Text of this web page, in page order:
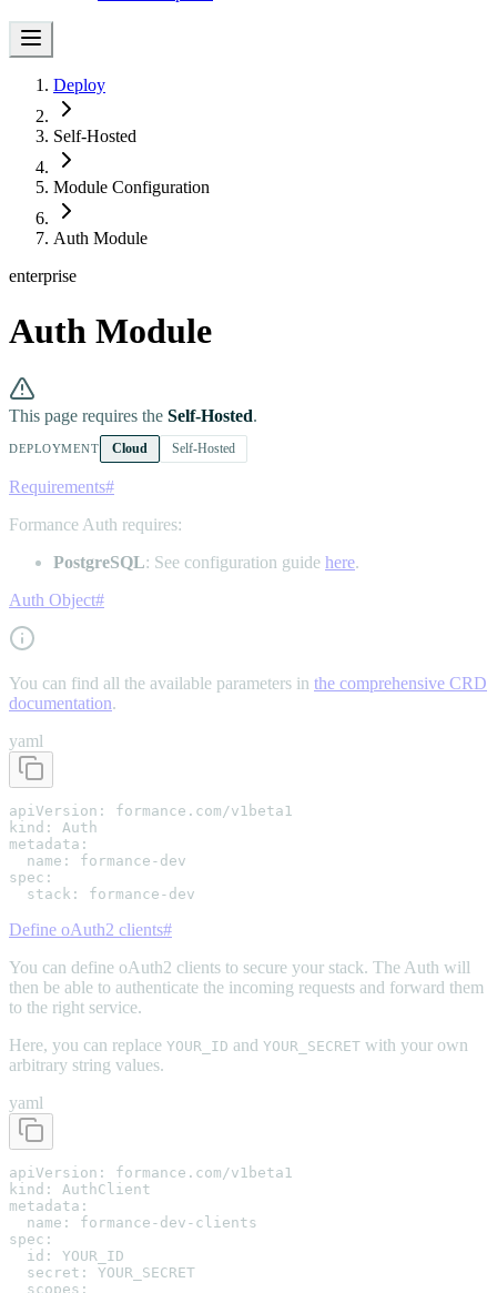
Deploy
Self-Hosted
Module Configuration
Auth Module
enterprise
Auth Module
This page requires the Self-Hosted.
DEPLOYMENT Cloud Self-Hosted
Requirements#
Formance Auth requires:
PostgreSQL: See configuration guide here.
Auth Object#
You can find all the available parameters in the comprehensive CRD
documentation.
yaml
apiVersion: formance.com/v1beta1
kind: Auth
metadata:
  name: formance-dev
spec:
  stack: formance-dev
Define oAuth2 clients#
You can define oAuth2 clients to secure your stack. The Auth will
then be able to authenticate the incoming requests and forward them
to the right service.
Here, you can replace YOUR_ID and YOUR_SECRET with your own
arbitrary string values.
yaml
apiVersion: formance.com/v1beta1
kind: AuthClient
metadata:
  name: formance-dev-clients
spec:
  id: YOUR_ID
  secret: YOUR_SECRET
  scopes: